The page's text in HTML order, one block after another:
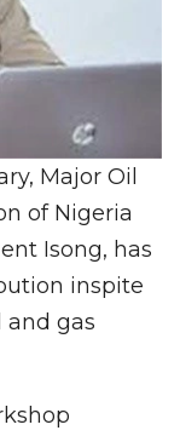
Major Oil
of Nigeria
Isong, has
inspite
gas